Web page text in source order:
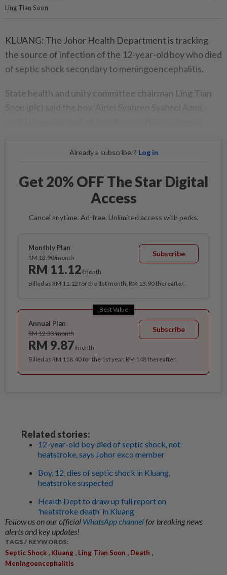
Ling Tian Soon
KLUANG: The Johor Health Department is tracking
the source of infection of the 12-year-old boy who died
of septic shock secondary to meningoencephalitis.
State health and unity committee chairman Ling Tian
Already a subscriber? Log in
Get 20% OFF The Star Digital
Access
Cancel anytime. Ad-free. Unlimited access with perks.
Monthly Plan
RM 13.90/month
RM 11.12/month
Subscribe
Billed as RM 11.12 for the 1st month, RM 13.90 thereafter.
Best Value
Annual Plan
RM 12.33/month
RM 9.87/month
Subscribe
Billed as RM 118.40 for the 1st year, RM 148 thereafter.
Related stories:
12-year-old boy died of septic shock, not
heatstroke, says Johor exco member
Boy, 12, dies of septic shock in Kluang,
heatstroke suspected
Health Dept to draw up full report on
'heatstroke death' in Kluang
Follow us on our official WhatsApp channelfor breaking news
alerts and key updates!
TAGS / KEYWORDS:
Septic Shock , Kluang , Ling Tian Soon , Death ,
Meningoencephalitis